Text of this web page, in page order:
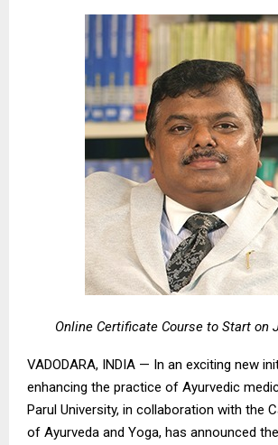
Online Certificate Course to Start on
VADODARA, INDIA — In an exciting new
enhancing the practice of Ayurvedic
Parul University, in collaboration with the
of Ayurveda and Yoga, has announced